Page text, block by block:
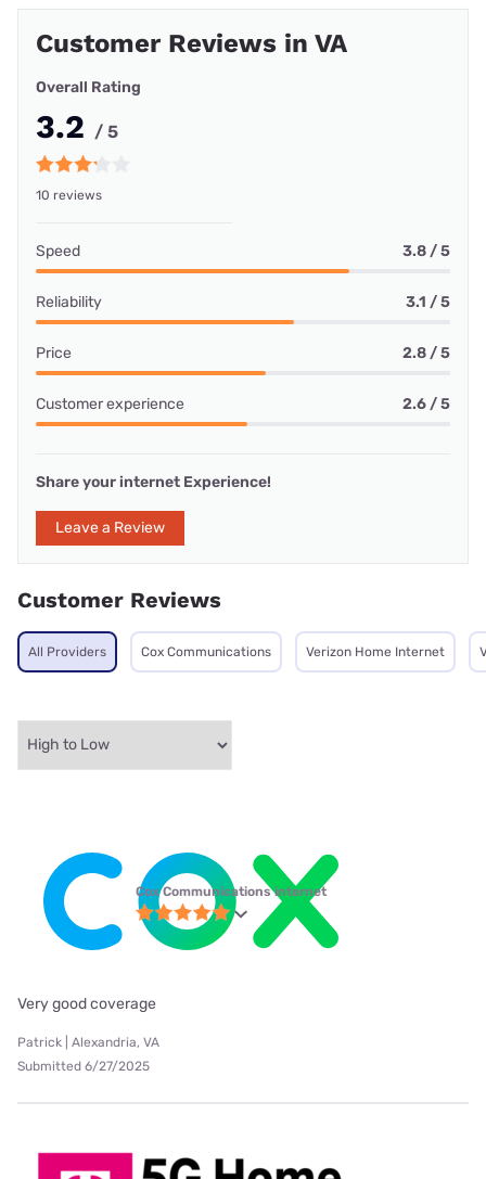
Customer Reviews in VA
Overall Rating
3.2 / 5
10 reviews
Speed 3.8 / 5
Reliability 3.1 / 5
Price 2.8 / 5
Customer experience 2.6 / 5
Share your internet Experience!
Leave a Review
Customer Reviews
All Providers Cox Communications Verizon Home Internet
Cox Communications internet
Very good coverage
Patrick | Alexandria, VA
Submitted 6/27/2025